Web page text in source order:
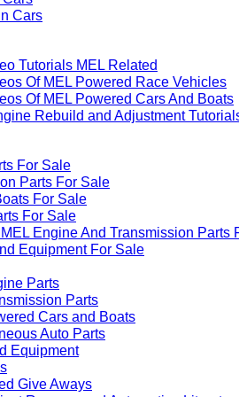
Cars
Tutorials MEL Related
Of MEL Powered Race Vehicles
Of MEL Powered Cars And Boats
Rebuild and Adjustment
For Sale
Parts For Sale
For Sale
For Sale
Engine And Transmission Parts
Equipment For Sale
Parts
Parts
Cars and Boats
Auto Parts
Equipment
Give Aways